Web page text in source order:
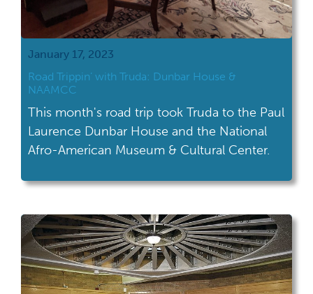
January 17, 2023
Road Trippin’ with Truda: Dunbar House &
NAAMCC
This month's road trip took Truda to the Paul
Laurence Dunbar House and the National
Afro-American Museum & Cultural Center.